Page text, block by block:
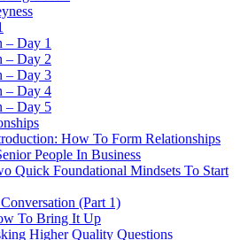
– Day 1
– Day 2
– Day 3
– Day 4
– Day 5
How To Form Relationships
People In Business
Quick Foundational Mindsets To Start
(Part 1)
To Bring It Up
Higher Quality Questions